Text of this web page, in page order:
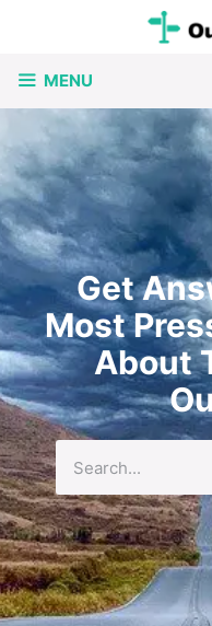
MENU
Get
Most
About